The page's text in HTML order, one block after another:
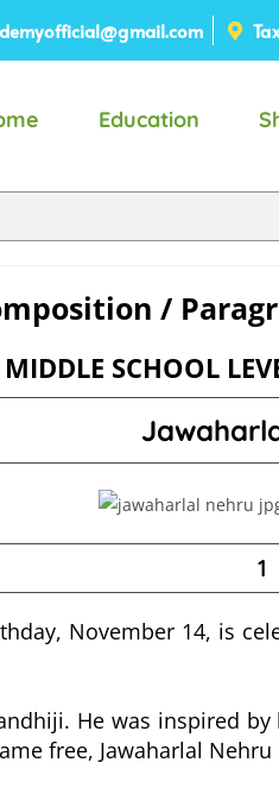
Education
/
MIDDLE SCHOOL
1
November 14, is
He was inspired
free, Jawaharlal